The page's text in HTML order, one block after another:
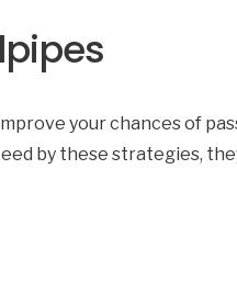
your chances of
by these strategies,